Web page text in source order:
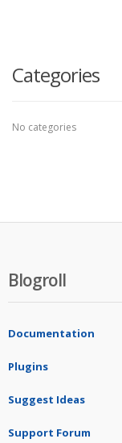
Categories
No categories
Blogroll
Documentation
Plugins
Suggest Ideas
Support Forum